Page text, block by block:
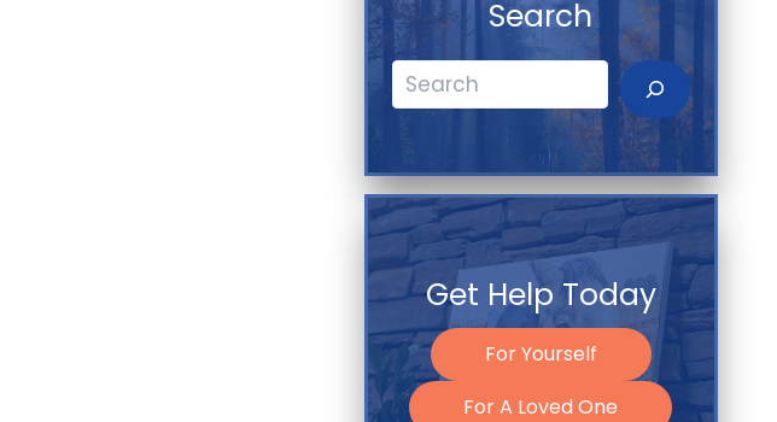
Search
Search
Get Help Today
For Yourself
For A Loved One